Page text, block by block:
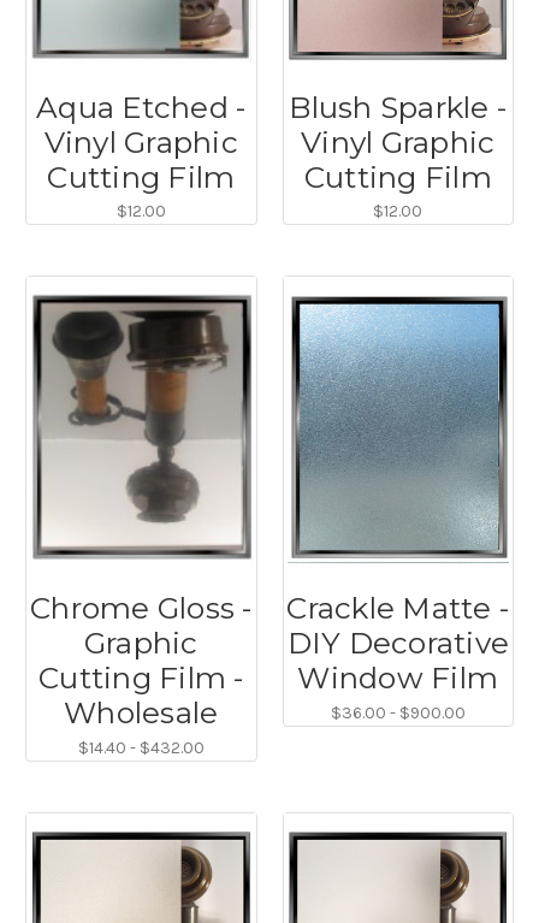
Aqua Etched -
Vinyl Graphic
Cutting Film
$12.00
Blush Sparkle -
Vinyl Graphic
Cutting Film
$12.00
Chrome Gloss -
Graphic
Cutting Film -
Wholesale
$14.40 - $432.00
Crackle Matte -
DIY Decorative
Window Film
$36.00 - $900.00